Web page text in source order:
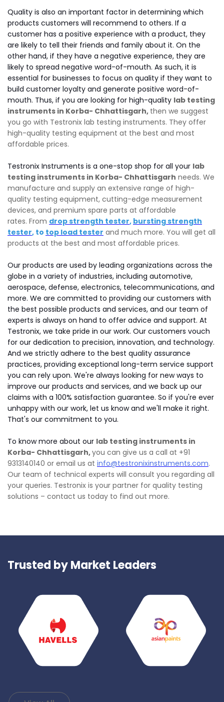
Quality is also an important factor in determining which
products customers will recommend to others. If a
customer has a positive experience with a product, they
are likely to tell their friends and family about it. On the
other hand, if they have a negative experience, they are
likely to spread negative word-of-mouth. As such, it is
essential for businesses to focus on quality if they want to
build customer loyalty and generate positive word-of-
mouth. Thus, if you are looking for high-quality lab testing
instruments in Korba- Chhattisgarh, then we suggest
you go with Testronix lab testing instruments. They offer
high-quality testing equipment at the best and most
affordable prices.
Testronix Instruments is a one-stop shop for all your lab
testing instruments in Korba- Chhattisgarh needs. We
manufacture and supply an extensive range of high-
quality testing equipment, cutting-edge measurement
devices, and premium spare parts at affordable
rates. From drop strength tester, bursting strength
tester, to top load tester and much more. You will get all
products at the best and most affordable prices.
Our products are used by leading organizations across the
globe in a variety of industries, including automotive,
aerospace, defense, electronics, telecommunications, and
more. We are committed to providing our customers with
the best possible products and services, and our team of
experts is always on hand to offer advice and support. At
Testronix, we take pride in our work. Our customers vouch
for our dedication to precision, innovation, and technology.
And we strictly adhere to the best quality assurance
practices, providing exceptional long-term service support
you can rely upon. We're always looking for new ways to
improve our products and services, and we back up our
claims with a 100% satisfaction guarantee. So if you're ever
unhappy with our work, let us know and we'll make it right.
That's our commitment to you.
To know more about our lab testing instruments in
Korba- Chhattisgarh,you can give us a call at +91
9313140140 or email us at info@testronixinstruments.com.
Our team of technical experts will consult you regarding all
your queries. Testronix is your partner for quality testing
solutions – contact us today to find out more.
Trusted by Market Leaders